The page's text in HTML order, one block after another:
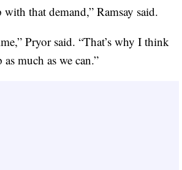
that demand,” Ramsay said.
Pryor said. “That’s why I think
much as we can.”